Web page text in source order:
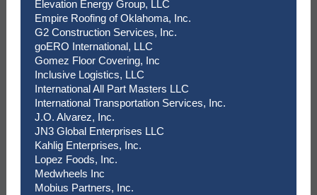
Elevation Energy Group, LLC
Empire Roofing of Oklahoma, Inc.
G2 Construction Services, Inc.
goERO International, LLC
Gomez Floor Covering, Inc
Inclusive Logistics, LLC
International All Part Masters LLC
International Transportation Services, Inc.
J.O. Alvarez, Inc.
JN3 Global Enterprises LLC
Kahlig Enterprises, Inc.
Lopez Foods, Inc.
Medwheels Inc
Mobius Partners, Inc.